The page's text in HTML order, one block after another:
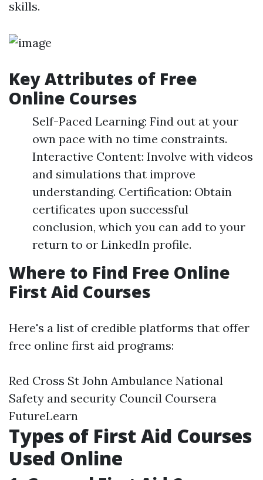
skills.
Key Attributes of Free
Online Courses
Self-Paced Learning: Find out at your
own pace with no time constraints.
Interactive Content: Involve with videos
and simulations that improve
understanding. Certification: Obtain
certificates upon successful
conclusion, which you can add to your
return to or LinkedIn profile.
Where to Find Free Online
First Aid Courses
Here's a list of credible platforms that offer
free online first aid programs:
Red Cross St John Ambulance National
Safety and security Council Coursera
FutureLearn
Types of First Aid Courses
Used Online